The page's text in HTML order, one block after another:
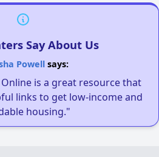
Say About Us
Powellsays:
is a great resource that
links to get low-income and
housing."